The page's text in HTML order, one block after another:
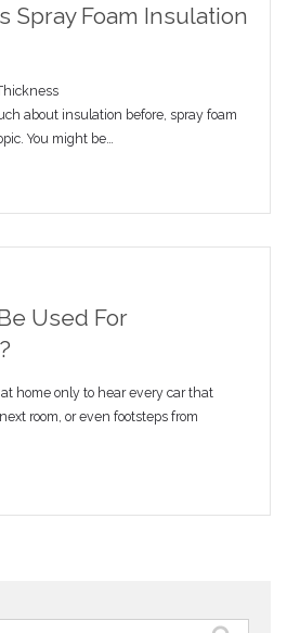
Spray Foam Insulation
about insulation before, spray foam
You might be…
Used For
at home only to hear every car that
room, or even footsteps from